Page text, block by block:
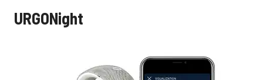
URGONight